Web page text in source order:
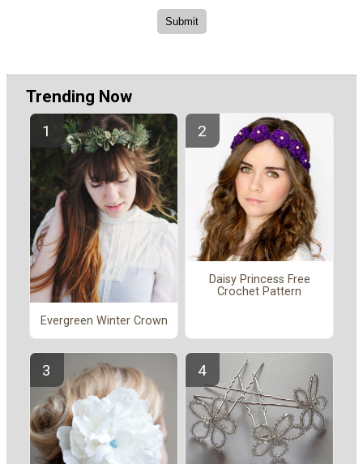
Trending Now
Evergreen Winter Crown
Daisy Princess Free
Crochet Pattern